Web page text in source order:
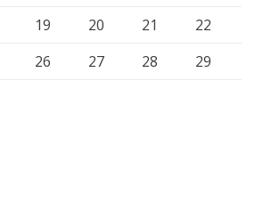
19 20 21
22
26 27 28
29